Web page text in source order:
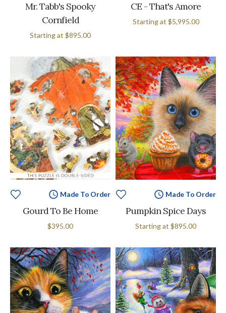
Mr. Tabb's Spooky
Cornfield
Starting at $895.00
CE - That's Amore
Starting at $5,995.00
Made To Order
Gourd To Be Home
$395.00
Made To Order
Pumpkin Spice Days
Starting at $895.00